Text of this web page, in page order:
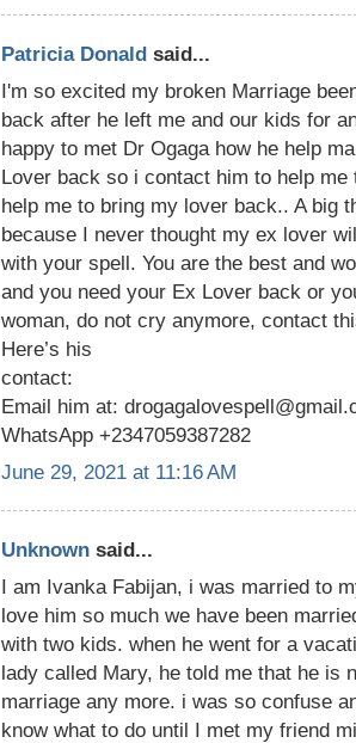
Patricia Donald said...
I'm so excited my broken Marriage
back after he left me and our kids for
happy to met Dr Ogaga how he help
Lover back so i contact him to help me
help me to bring my lover back.. A big
because I never thought my ex lover
with your spell. You are the best and
and you need your Ex Lover back or
woman, do not cry anymore, contact
Here’s his
contact:
Email him at:
WhatsApp +2347059387282
June 29, 2021 at 11:16 AM
Unknown said...
I am Ivanka Fabijan, i was married to
love him so much we have been
with two kids. when he went for a
lady called Mary, he told me that he is
marriage any more. i was so confuse
know what to do until I met my friend